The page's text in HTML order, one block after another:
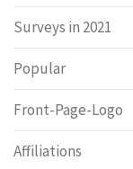
Surveys in 2021
Popular
Front-Page-Logo
Affiliations